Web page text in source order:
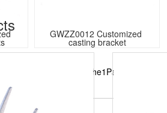
GWZZ0012 Customized
casting bracket
total2Page, currently the1Page